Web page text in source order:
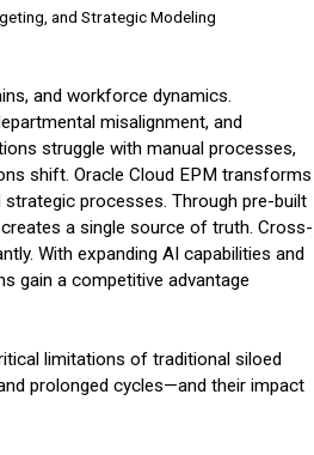
and Strategic Modeling
and workforce dynamics.
misalignment, and
struggle with manual processes,
shift. Oracle Cloud EPM transforms
processes. Through pre-built
a single source of truth. Cross-
With expanding AI capabilities and
gain a competitive advantage
limitations of traditional siloed
prolonged cycles—and their impact